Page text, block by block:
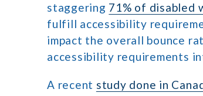
staggering 71% of disabled
fulfill accessibility
impact the overall bounce
accessibility requirements
A recent study done in